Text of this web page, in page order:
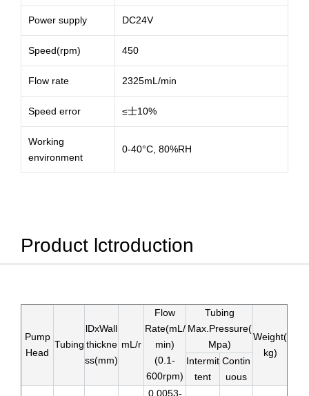
Power supply DC24V
Speed(rpm) 450
Flow rate 2325mL/min
Speed error ≤士10%
Working
environment
0-40°C, 80%RH
Product lctroduction
Pump
Head
Tubing
lDxWall
thickne
ss(mm)
mL/r
Flow
Rate(mL/
min)
(0.1-
600rpm)
Tubing
Max.Pressure(
Mpa)
Weight(
kg)
Intermit
tent
Contin
uous
0.0053-